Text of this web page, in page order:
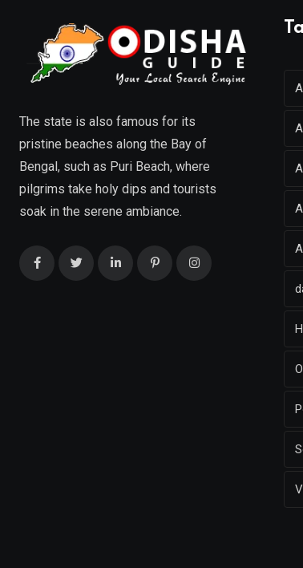
k
d
o
n
The state is also famous for its
pristine beaches along the Bay of
Bengal, such as Puri Beach, where
pilgrims take holy dips and tourists
soak in the serene ambiance.